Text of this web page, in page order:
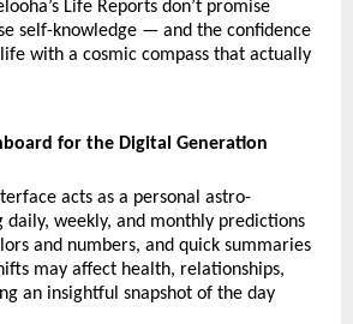
Life Reports don’t promise
self-knowledge — and the confidence
with a cosmic compass that actually
for the Digital Generation
acts as a personal astro-
daily, weekly, and monthly predictions
and numbers, and quick summaries
may affect health, relationships,
an insightful snapshot of the day